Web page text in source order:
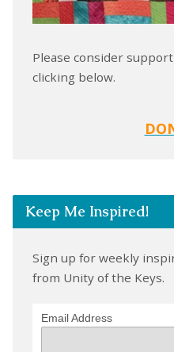
Please consider
clicking below.
Keep Me Inspired!
Sign up for weekly
from Unity of the Keys.
Email Address